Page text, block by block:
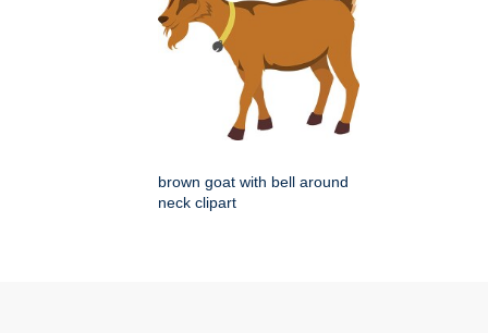
brown goat with bell around
neck clipart